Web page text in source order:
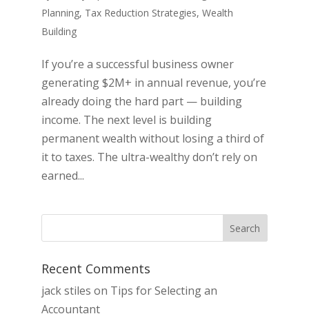
Planning, Tax Reduction Strategies, Wealth
Building
If you’re a successful business owner
generating $2M+ in annual revenue, you’re
already doing the hard part — building
income. The next level is building
permanent wealth without losing a third of
it to taxes. The ultra-wealthy don’t rely on
earned...
Recent Comments
jack stiles on Tips for Selecting an
Accountant